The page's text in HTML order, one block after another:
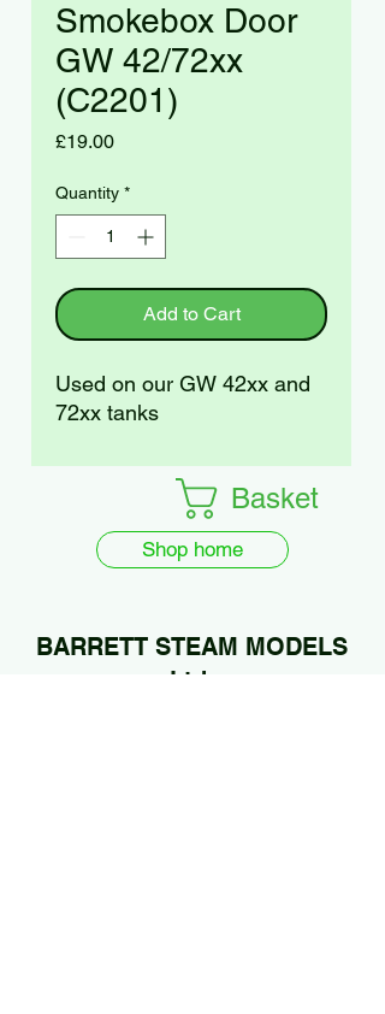
Smokebox Door
GW 42/72xx
(C2201)
£19.00Price
Quantity *
Add to Cart
Used on our GW 42xx and
72xx tanks
Basket
Shop home
BARRETT STEAM MODELS
Ltd.